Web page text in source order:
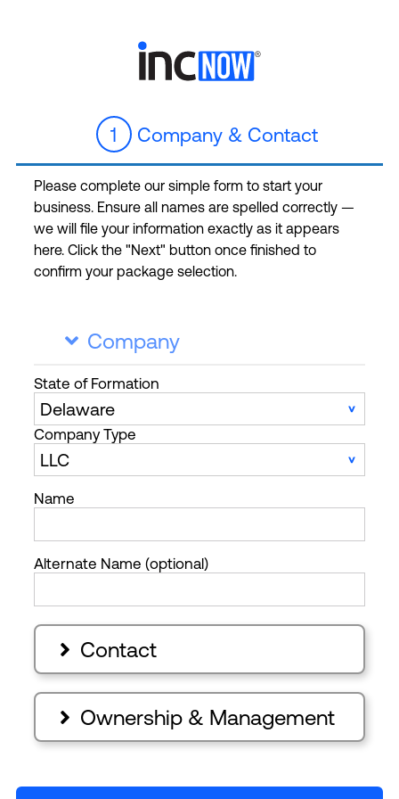
1 Company & Contact
Please complete our simple form to start your
business. Ensure all names are spelled correctly —
we will file your information exactly as it appears
here. Click the "Next" button once finished to
confirm your package selection.
 Company
State of Formation
Company Type
Name
Alternate Name (optional)
 Contact
 Ownership & Management